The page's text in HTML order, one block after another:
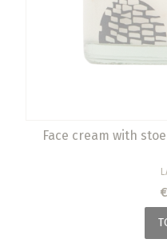
Face cream with